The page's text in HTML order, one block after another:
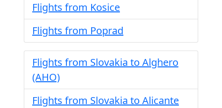
Flights from Kosice
Flights from Poprad
Flights from Slovakia to Alghero
(AHO)
Flights from Slovakia to Alicante